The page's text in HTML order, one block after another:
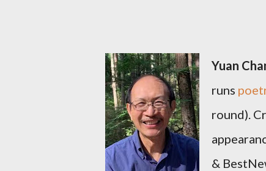
Yuan
runs
round).
&